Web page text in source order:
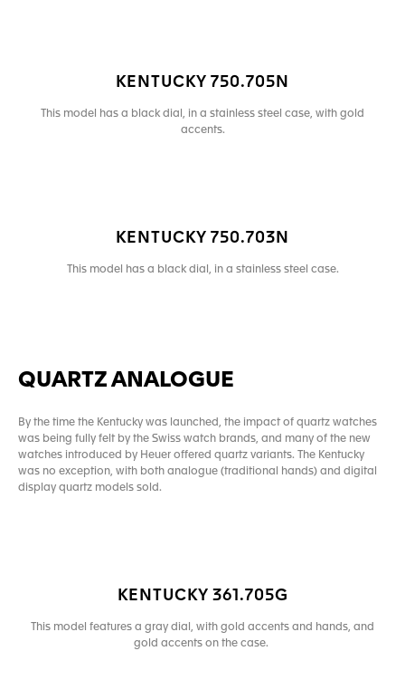
KENTUCKY 750.705N
This model has a black dial, in a stainless steel case, with gold
accents.
KENTUCKY 750.703N
This model has a black dial, in a stainless steel case.
QUARTZ ANALOGUE
By the time the Kentucky was launched, the impact of quartz watches
was being fully felt by the Swiss watch brands, and many of the new
watches introduced by Heuer offered quartz variants. The Kentucky
was no exception, with both analogue (traditional hands) and digital
display quartz models sold.
KENTUCKY 361.705G
This model features a gray dial, with gold accents and hands, and
gold accents on the case.